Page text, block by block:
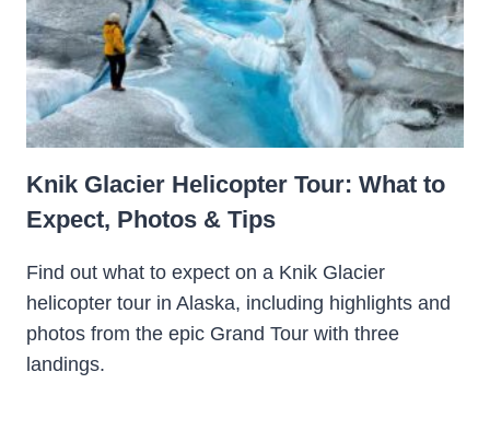
Knik Glacier Helicopter Tour: What to
Expect, Photos & Tips
Find out what to expect on a Knik Glacier
helicopter tour in Alaska, including highlights and
photos from the epic Grand Tour with three
landings.